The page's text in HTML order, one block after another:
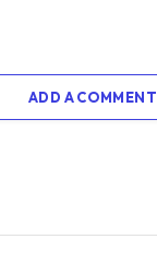
ADD A COMMENT